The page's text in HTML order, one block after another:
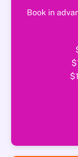
Book in